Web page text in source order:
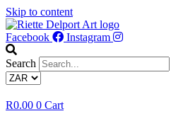
Skip to content
Facebook Instagram
Search
R0.00 0 Cart